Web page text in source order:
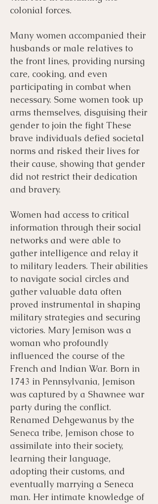
colonial forces.
Many women accompanied their
husbands or male relatives to
the front lines, providing nursing
care, cooking, and even
participating in combat when
necessary. Some women took up
arms themselves, disguising their
gender to join the fight These
brave individuals defied societal
norms and risked their lives for
their cause, showing that gender
did not restrict their dedication
and bravery.
Women had access to critical
information through their social
networks and were able to
gather intelligence and relay it
to military leaders. Their abilities
to navigate social circles and
gather valuable data often
proved instrumental in shaping
military strategies and securing
victories. Mary Jemison was a
woman who profoundly
influenced the course of the
French and Indian War. Born in
1743 in Pennsylvania, Jemison
was captured by a Shawnee war
party during the conflict.
Renamed Dehgewanus by the
Seneca tribe, Jemison chose to
assimilate into their society,
learning their language,
adopting their customs, and
eventually marrying a Seneca
man. Her intimate knowledge of